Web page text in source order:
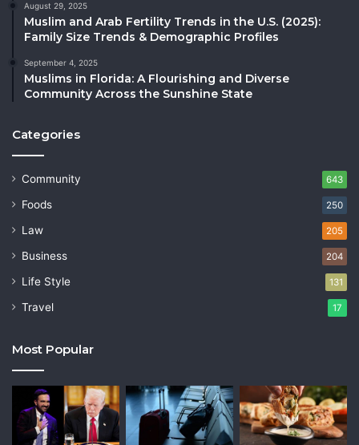
August 29, 2025
Muslim and Arab Fertility Trends in the U.S. (2025):
Family Size Trends & Demographic Profiles
September 4, 2025
Muslims in Florida: A Flourishing and Diverse
Community Across the Sunshine State
Categories
Community 643
Foods 250
Law 205
Business 204
Life Style 131
Travel 17
Most Popular